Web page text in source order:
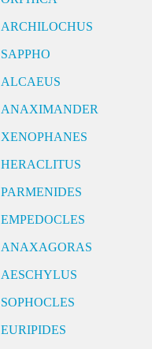
ARCHILOCHUS
SAPPHO
ALCAEUS
ANAXIMANDER
XENOPHANES
HERACLITUS
PARMENIDES
EMPEDOCLES
ANAXAGORAS
AESCHYLUS
SOPHOCLES
EURIPIDES